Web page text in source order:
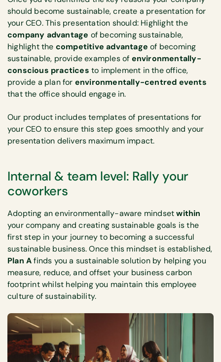
should become sustainable, create a presentation for
your CEO. This presentation should: Highlight the
company advantage of becoming sustainable,
highlight the competitive advantage of becoming
sustainable, provide examples of environmentally-
conscious practices to implement in the office,
provide a plan for environmentally-centred events
that the office should engage in.
Our product includes templates of presentations for
your CEO to ensure this step goes smoothly and your
presentation delivers maximum impact.
Internal & team level: Rally your
coworkers
Adopting an environmentally-aware mindsetwithin
your company and creating sustainable goals is the
first step in your journey to becoming a successful
sustainable business. Once this mindset is established,
Plan Afinds you a sustainable solution by helping you
measure, reduce, and offset your business carbon
footprint whilst helping you maintain this employee
culture of sustainability.